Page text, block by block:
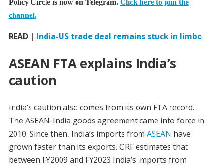
Policy Circle is now on Telegram. Click here to join the
channel.
READ | India-US trade deal remains stuck in limbo
ASEAN FTA explains India’s
caution
India’s caution also comes from its own FTA record.
The ASEAN-India goods agreement came into force in
2010. Since then, India’s imports from ASEAN have
grown faster than its exports. ORF estimates that
between FY2009 and FY2023 India’s imports from